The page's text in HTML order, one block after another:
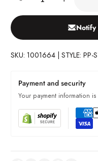
Notify
SKU: 1001664 | STYLE: PP-
Payment and security
Your payment information